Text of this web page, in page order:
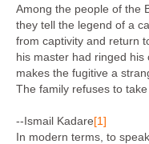
Among the people of the
they tell the legend of a
from captivity and return
his master had ringed his
makes the fugitive a
The family refuses to take
--Ismail Kadare[1]
In modern terms, to